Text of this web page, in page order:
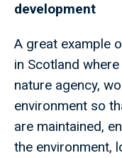
development
A great example
in Scotland
nature agency,
environment so
are maintained,
the environment,